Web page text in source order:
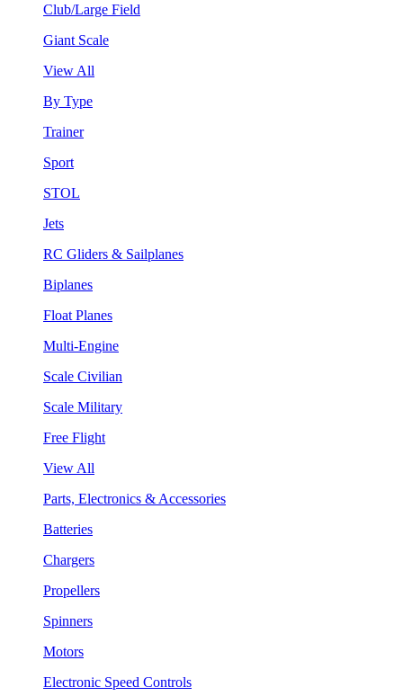
Club/Large Field
Giant Scale
View All
By Type
Trainer
Sport
STOL
Jets
RC Gliders & Sailplanes
Biplanes
Float Planes
Multi-Engine
Scale Civilian
Scale Military
Free Flight
View All
Parts, Electronics & Accessories
Batteries
Chargers
Propellers
Spinners
Motors
Electronic Speed Controls